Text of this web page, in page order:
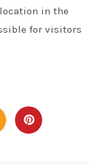
in the
for visitors